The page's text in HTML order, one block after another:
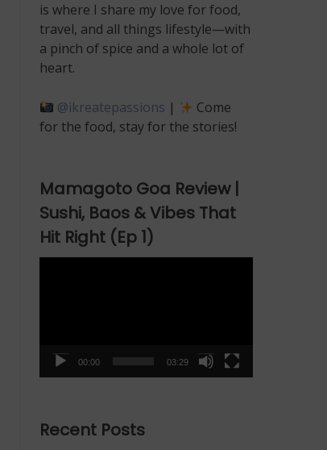
is where I share my love for food,
travel, and all things lifestyle—with
a pinch of spice and a whole lot of
heart.
@ikreatepassions |
Come
for the food, stay for the stories!
Mamagoto Goa Review |
Sushi, Baos & Vibes That
Hit Right (Ep 1)
00:00 03:29
Recent Posts